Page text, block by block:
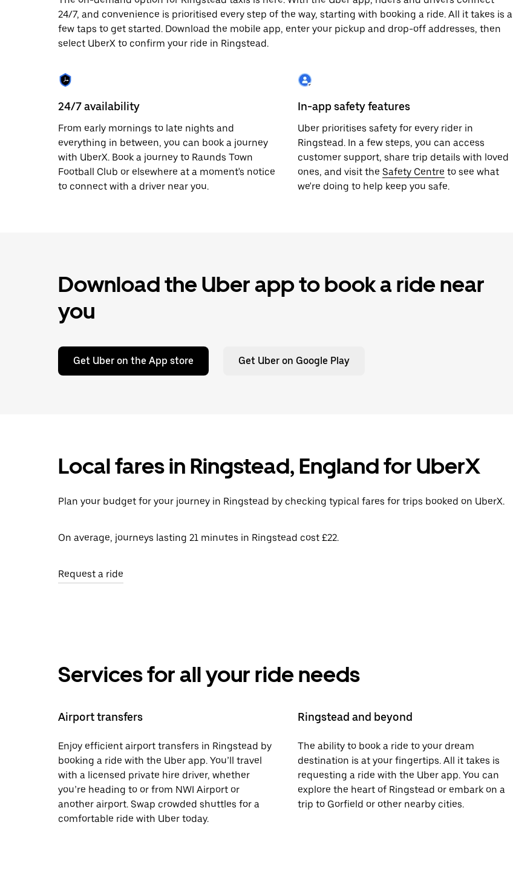
date.
Press
the
escape
close
the
24/7, and convenience is prioritised every step of the way, starting with booking a ride. All it takes is a
few taps to get started. Download the mobile app, enter your pickup and drop-off addresses, then
select UberX to confirm your ride in Ringstead.
24/7 availability
From early mornings to late nights and
everything in between, you can book a journey
with UberX. Book a journey to Raunds Town
Football Club or elsewhere at a moment's notice
to connect with a driver near you.
In-app safety features
Uber prioritises safety for every rider in
Ringstead. In a few steps, you can access
customer support, share trip details with loved
ones, and visit the Safety Centre to see what
we're doing to help keep you safe.
Download the Uber app to book a ride near
you
Get Uber on the App store Get Uber on Google Play
Local fares in Ringstead, England for UberX
Plan your budget for your journey in Ringstead by checking typical fares for trips booked on UberX.
On average, journeys lasting 21 minutes in Ringstead cost £22.
Request a ride
Services for all your ride needs
Airport transfers
Enjoy efficient airport transfers in Ringstead by
booking a ride with the Uber app. You’ll travel
with a licensed private hire driver, whether
you’re heading to or from NWI Airport or
another airport. Swap crowded shuttles for a
comfortable ride with Uber today.
Ringstead and beyond
The ability to book a ride to your dream
destination is at your fingertips. All it takes is
requesting a ride with the Uber app. You can
explore the heart of Ringstead or embark on a
trip to Gorfield or other nearby cities.